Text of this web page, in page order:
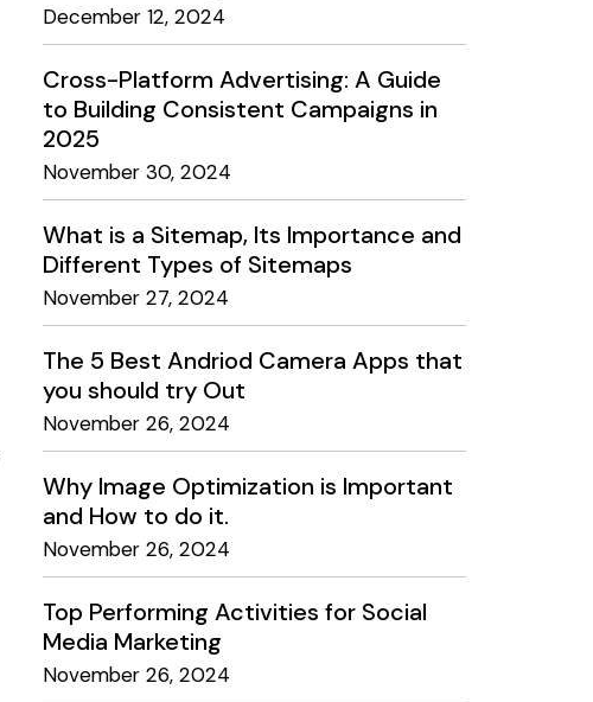
December 12, 2024
Cross-Platform Advertising: A Guide
to Building Consistent Campaigns in
2025
November 30, 2024
What is a Sitemap, Its Importance and
Different Types of Sitemaps
November 27, 2024
The 5 Best Andriod Camera Apps that
you should try Out
November 26, 2024
Why Image Optimization is Important
and How to do it.
November 26, 2024
Top Performing Activities for Social
Media Marketing
November 26, 2024